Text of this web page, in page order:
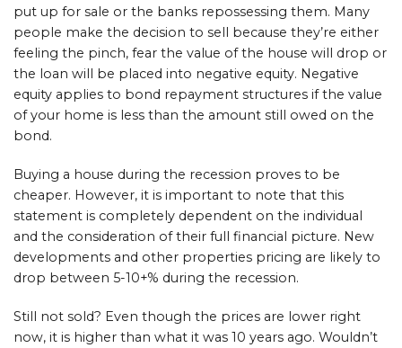
put up for sale or the banks repossessing them. Many
people make the decision to sell because they’re either
feeling the pinch, fear the value of the house will drop or
the loan will be placed into negative equity. Negative
equity applies to bond repayment structures if the value
of your home is less than the amount still owed on the
bond.
Buying a house during the recession proves to be
cheaper. However, it is important to note that this
statement is completely dependent on the individual
and the consideration of their full financial picture. New
developments and other properties pricing are likely to
drop between 5-10+% during the recession.
Still not sold? Even though the prices are lower right
now, it is higher than what it was 10 years ago. Wouldn’t